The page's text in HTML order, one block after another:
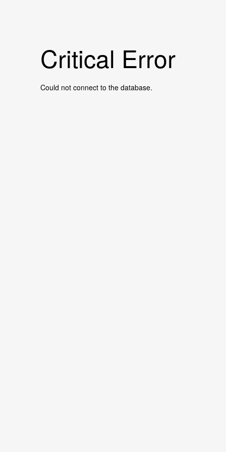
Critical Error
Could not connect to the database.